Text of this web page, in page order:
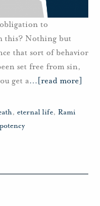
to
this? Nothing but
that sort of behavior
set free from sin,
get a… [read more]
, eternal life, Rami